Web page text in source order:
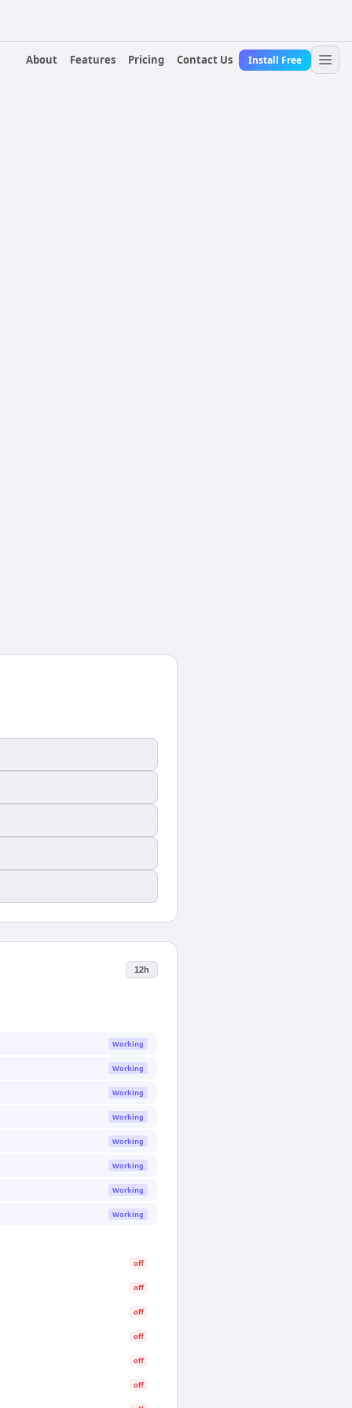
About
Features Pricing Contact Us Install Free
12h
Working
Working
Working
Working
Working
Working
Working
Working
off
off
off
off
off
off